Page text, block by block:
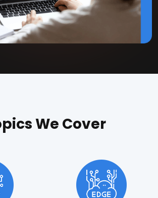
We Cover